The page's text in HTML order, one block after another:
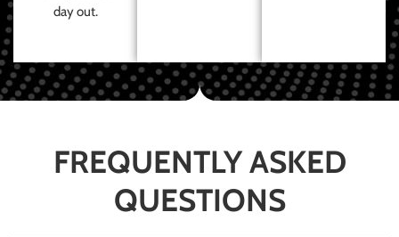
day out.
FREQUENTLY ASKED
QUESTIONS